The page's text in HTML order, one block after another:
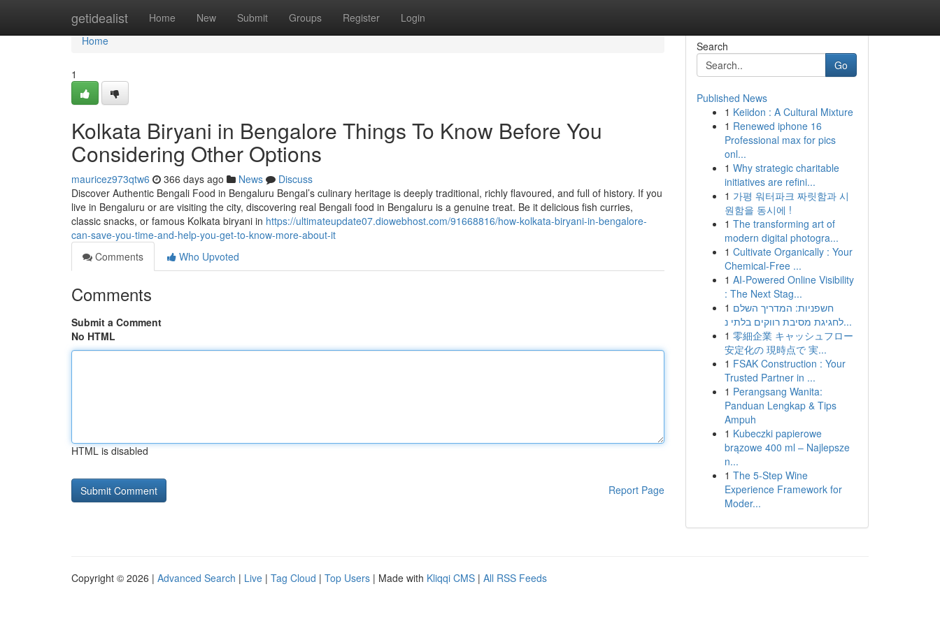
getidealist Home New Submit Groups Register Login
Home
Home
1
Kolkata Biryani in Bengalore Things To Know Before You
Considering Other Options
mauricez973qtw6 366 days ago News
Discuss
Discover Authentic Bengali Food in Bengaluru Bengal’s culinary heritage is deeply traditional, richly flavoured, and full of history. If you
live in Bengaluru or are visiting the city, discovering real Bengali food in Bengaluru is a genuine treat. Be it delicious fish curries,
classic snacks, or famous Kolkata biryani in https://ultimateupdate07.diowebhost.com/91668816/how-kolkata-biryani-in-bengalore-
can-save-you-time-and-help-you-get-to-know-more-about-it
Comments
Who Upvoted
Comments
Submit a Comment
No HTML
HTML is disabled
Report Page
Search
Go
Published News
1 Keiidon : A Cultural Mixture
1 Renewed iphone 16
Professional max for pics
onl...
1 Why strategic charitable
initiatives are refini...
1 가평 워터파크 짜릿함과 시
원함을 동시에 !
1 The transforming art of
modern digital photogra...
1 Cultivate Organically : Your
Chemical-Free ...
1 AI-Powered Online Visibility
: The Next Stag...
1 חשפניות: המדריך השלם
לחגיגת מסיבת רווקים בלתי נ...
1 零細企業 キャッシュフロー
安定化の 現時点で 実...
1 FSAK Construction : Your
Trusted Partner in ...
1 Perangsang Wanita:
Panduan Lengkap & Tips
Ampuh
1 Kubeczki papierowe
brązowe 400 ml – Najlepsze
n...
1 The 5-Step Wine
Experience Framework for
Moder...
Copyright © 2026 | Advanced Search | Live | Tag Cloud | Top Users | Made with Kliqqi CMS | All RSS Feeds